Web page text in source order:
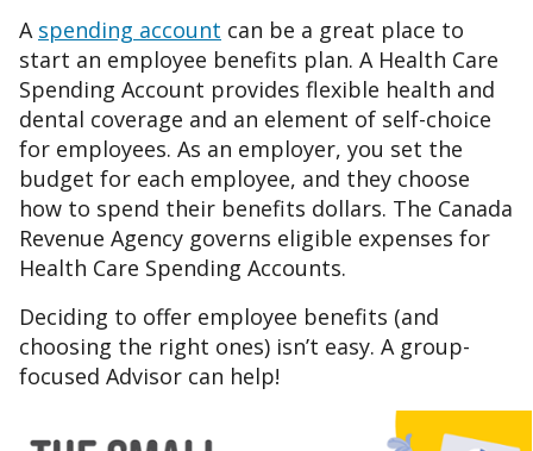
A spending account can be a great place to
start an employee benefits plan. A Health Care
Spending Account provides flexible health and
dental coverage and an element of self-choice
for employees. As an employer, you set the
budget for each employee, and they choose
how to spend their benefits dollars. The Canada
Revenue Agency governs eligible expenses for
Health Care Spending Accounts.
Deciding to offer employee benefits (and
choosing the right ones) isn’t easy. A group-
focused Advisor can help!